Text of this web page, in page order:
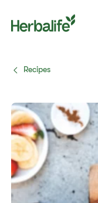
Recipes